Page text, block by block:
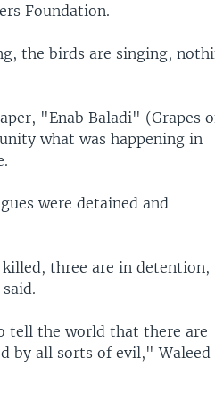
Foundation.
the birds are singing,
"Enab Baladi" (Grapes
what was happening in
were detained and
three are in detention,
tell the world that there are
by all sorts of evil," Waleed